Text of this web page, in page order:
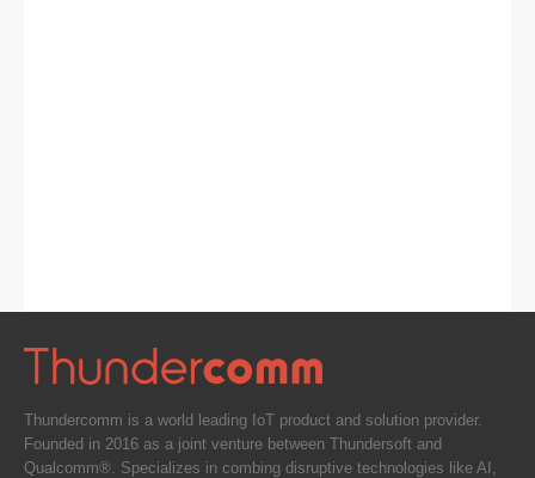
Thundercomm is a world leading IoT product and solution provider.
Founded in 2016 as a joint venture between Thundersoft and
Qualcomm®. Specializes in combing disruptive technologies like AI,